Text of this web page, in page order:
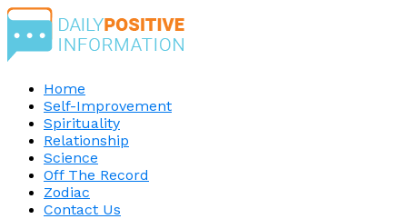
Home
Self-Improvement
Spirituality
Relationship
Science
Off The Record
Zodiac
Contact Us